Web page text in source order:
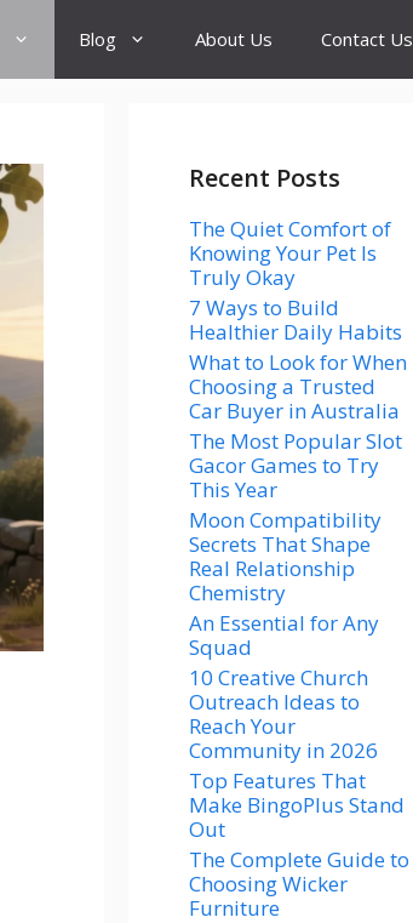
Blog About Us Contact Us
Recent Posts
The Quiet Comfort of
Knowing Your Pet Is
Truly Okay
7 Ways to Build
Healthier Daily Habits
What to Look for When
Choosing a Trusted
Car Buyer in Australia
The Most Popular Slot
Gacor Games to Try
This Year
Moon Compatibility
Secrets That Shape
Real Relationship
Chemistry
An Essential for Any
Squad
10 Creative Church
Outreach Ideas to
Reach Your
Community in 2026
Top Features That
Make BingoPlus Stand
Out
The Complete Guide to
Choosing Wicker
Furniture